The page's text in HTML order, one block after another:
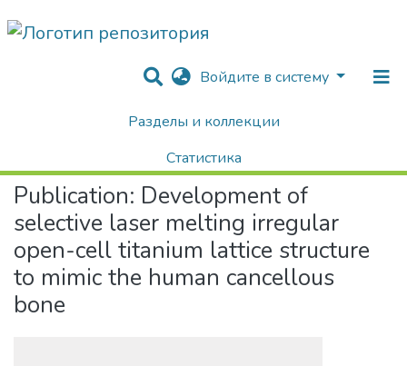
Войдите в систему
Разделы и коллекции
Статистика
Поиск
Научные публикации / Препринты
Publication: Development of
selective laser melting irregular
open-cell titanium lattice structure
to mimic the human cancellous
bone